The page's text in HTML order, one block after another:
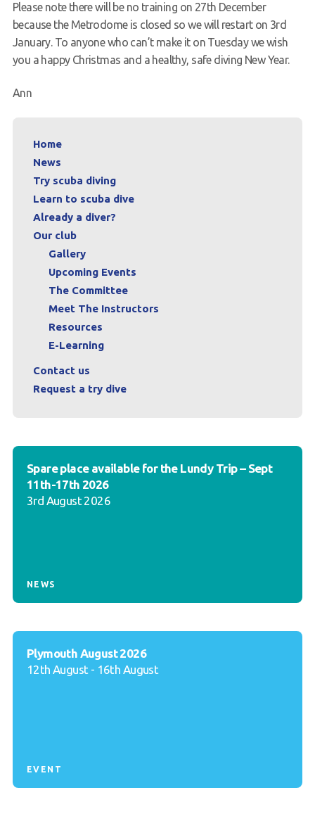
Please note there will be no training on 27th December
because the Metrodome is closed so we will restart on 3rd
January. To anyone who can’t make it on Tuesday we wish
you a happy Christmas and a healthy, safe diving New Year.
Ann
Home
News
Try scuba diving
Learn to scuba dive
Already a diver?
Our club
Gallery
Upcoming Events
The Committee
Meet The Instructors
Resources
E-Learning
Contact us
Request a try dive
Spare place available for the Lundy Trip – Sept
11th-17th 2026
3rd August 2026
NEWS
Plymouth August 2026
12th August - 16th August
EVENT